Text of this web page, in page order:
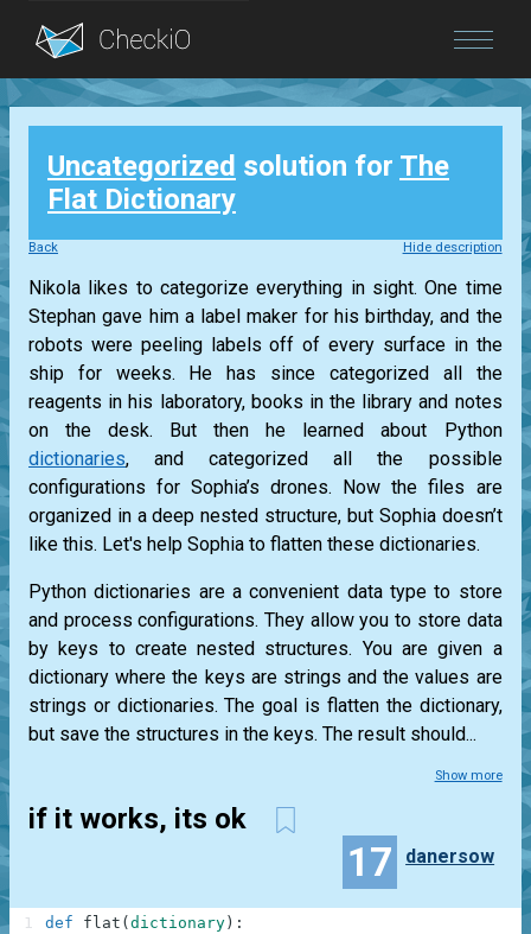
Blog
Login
Uncategorized solution for The
Flat Dictionary
Back Hide description
Nikola likes to categorize everything in sight. One time
Stephan gave him a label maker for his birthday, and the
robots were peeling labels off of every surface in the
ship for weeks. He has since categorized all the
reagents in his laboratory, books in the library and notes
on the desk. But then he learned about Python
dictionaries, and categorized all the possible
configurations for Sophia’s drones. Now the files are
organized in a deep nested structure, but Sophia doesn’t
like this. Let's help Sophia to flatten these dictionaries.
Python dictionaries are a convenient data type to store
and process configurations. They allow you to store data
by keys to create nested structures. You are given a
dictionary where the keys are strings and the values are
strings or dictionaries. The goal is flatten the dictionary,
but save the structures in the keys. The result should...
Show more
if it works, its ok
17 danersow
def flat ( dictionary ) :
1